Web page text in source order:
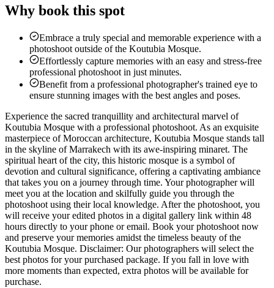
Why book this spot
Embrace a truly special and memorable experience with a
photoshoot outside of the Koutubia Mosque.
Effortlessly capture memories with an easy and stress-free
professional photoshoot in just minutes.
Benefit from a professional photographer's trained eye to
ensure stunning images with the best angles and poses.
Experience the sacred tranquillity and architectural marvel of
Koutubia Mosque with a professional photoshoot. As an exquisite
masterpiece of Moroccan architecture, Koutubia Mosque stands tall
in the skyline of Marrakech with its awe-inspiring minaret. The
spiritual heart of the city, this historic mosque is a symbol of
devotion and cultural significance, offering a captivating ambiance
that takes you on a journey through time. Your photographer will
meet you at the location and skilfully guide you through the
photoshoot using their local knowledge. After the photoshoot, you
will receive your edited photos in a digital gallery link within 48
hours directly to your phone or email. Book your photoshoot now
and preserve your memories amidst the timeless beauty of the
Koutubia Mosque. Disclaimer: Our photographers will select the
best photos for your purchased package. If you fall in love with
more moments than expected, extra photos will be available for
purchase.